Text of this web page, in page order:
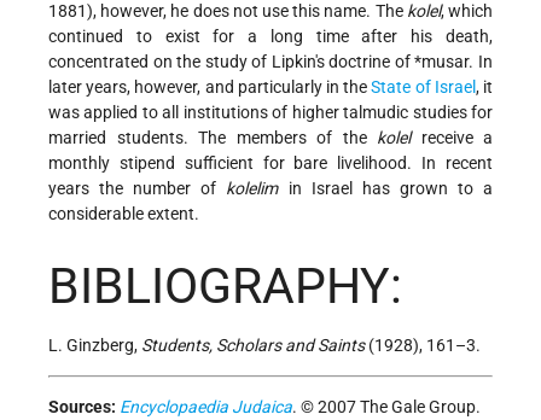
1881), however, he does not use this name. The kolel, which
continued to exist for a long time after his death,
concentrated on the study of Lipkin's doctrine of*musar. In
later years, however, and particularly in theState of Israel, it
was applied to all institutions of higher talmudic studies for
married students. The members of the kolelreceive a
monthly stipend sufficient for bare livelihood. In recent
years the number of kolelimin Israel has grown to a
considerable extent.
BIBLIOGRAPHY:
L. Ginzberg, Students, Scholars and Saints(1928), 161–3.
Sources: Encyclopaedia Judaica. © 2007 The Gale Group.